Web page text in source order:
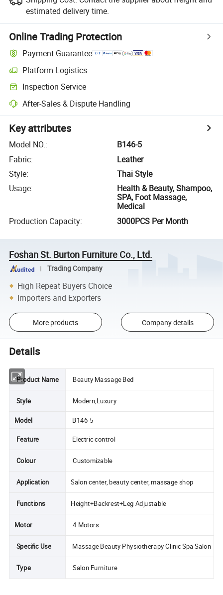
estimated delivery time.
Online Trading Protection
Payment Guarantee
Platform Logistics
Inspection Service
After-Sales & Dispute Handling
Key attributes
Model NO.:
B146-5
Fabric:
Leather
Style:
Thai Style
Usage:
Health & Beauty, Shampoo,
SPA, Foot Massage,
Medical
Production Capacity: 3000PCS Per Month
Foshan St. Burton Furniture Co., Ltd.
Trading Company
High Repeat Buyers Choice
Importers and Exporters
More products Company details
Details
Product Name Beauty Massage Bed
Style Modern,Luxury
Model B146-5
Feature Electric control
Colour Customizable
Application Salon center, beauty center, massage shop
Functions Height+Backrest+Leg Adjustable
Motor 4 Motors
Specific Use Massage Beauty Physiotherapy Clinic Spa Salon
Type Salon Furniture